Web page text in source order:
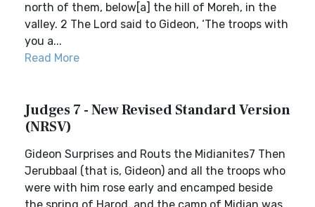
north of them, below[a] the hill of Moreh, in the
valley. 2 The Lord said to Gideon, ‘The troops with
you a...
Read More
Judges 7 - New Revised Standard Version
(NRSV)
Gideon Surprises and Routs the Midianites7 Then
Jerubbaal (that is, Gideon) and all the troops who
were with him rose early and encamped beside